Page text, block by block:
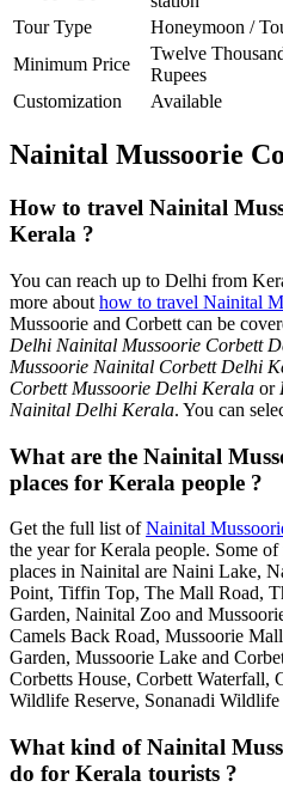
Tour Type
Honeymoon /
Minimum Price
Twelve
Rupees
Customization
Available
Nainital Mussoorie
How to travel Nainital
Kerala ?
You can reach up to Delhi from
more about how to travel Nainital
Mussoorie and Corbett can be
Delhi Nainital Mussoorie Corbett
Mussoorie Nainital Corbett Delhi
Corbett Mussoorie Delhi Kerala or
Nainital Delhi Kerala. You can
What are the Nainital
places for Kerala people ?
Get the full list ofNainital
the year for Kerala people. Some
places in Nainital are Naini Lake,
Point, Tiffin Top, The Mall Road,
Garden, Nainital Zoo and
Camels Back Road, Mussoorie
Garden, Mussoorie Lake and
Corbetts House, Corbett Waterfall,
Wildlife Reserve, Sonanadi
What kind of Nainital
do for Kerala tourists ?